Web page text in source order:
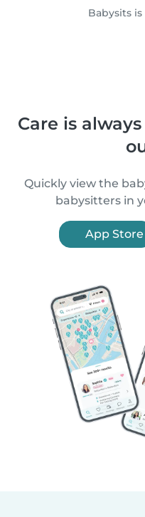
Babysits
Care is
Quickly view the
babysitters in
App Store